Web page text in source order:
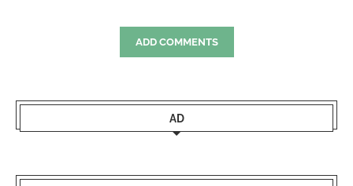
ADD COMMENTS
AD